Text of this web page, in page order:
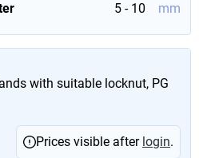
5 - 10 mm
with suitable locknut, PG
Prices visible after login.